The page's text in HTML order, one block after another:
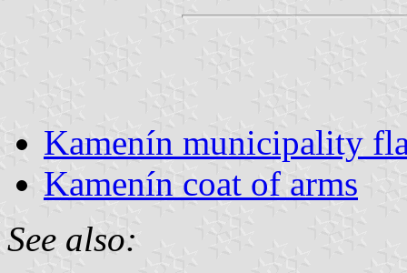
Kamenín municipality
Kamenín coat of arms
See also: